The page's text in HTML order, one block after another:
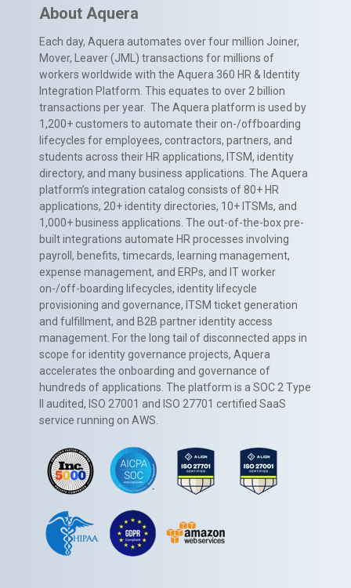
About Aquera
Each day, Aquera automates over four million Joiner,
Mover, Leaver (JML) transactions for millions of
workers worldwide with the Aquera 360 HR & Identity
Integration Platform. This equates to over 2 billion
transactions per year. The Aquera platform is used by
1,200+ customers to automate their on-/offboarding
lifecycles for employees, contractors, partners, and
students across their HR applications, ITSM, identity
directory, and many business applications. The Aquera
platform’s integration catalog consists of 80+ HR
applications, 20+ identity directories, 10+ ITSMs, and
1,000+ business applications. The out-of-the-box pre-
built integrations automate HR processes involving
payroll, benefits, timecards, learning management,
expense management, and ERPs, and IT worker
on-/off-boarding lifecycles, identity lifecycle
provisioning and governance, ITSM ticket generation
and fulfillment, and B2B partner identity access
management. For the long tail of disconnected apps in
scope for identity governance projects, Aquera
accelerates the onboarding and governance of
hundreds of applications. The platform is a SOC 2 Type
II audited, ISO 27001 and ISO 27701 certified SaaS
service running on AWS.